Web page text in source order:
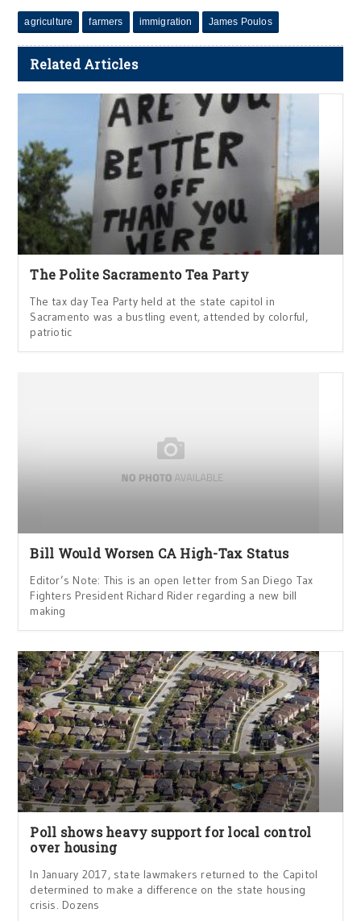
agriculture farmers immigration James Poulos
Related Articles
The Polite Sacramento Tea Party
The tax day Tea Party held at the state capitol in
Sacramento was a bustling event, attended by colorful,
patriotic
Bill Would Worsen CA High-Tax Status
Editor’s Note: This is an open letter from San Diego Tax
Fighters President Richard Rider regarding a new bill
making
Poll shows heavy support for local control
over housing
In January 2017, state lawmakers returned to the Capitol
determined to make a difference on the state housing
crisis. Dozens